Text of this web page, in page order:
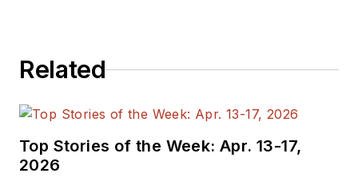
Related
Top Stories of the Week: Apr. 13-17,
2026